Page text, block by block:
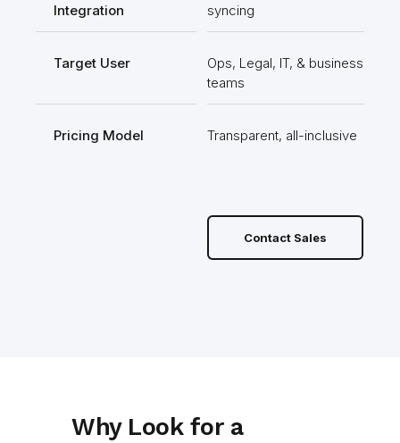
Integration
syncing
Target User
Ops, Legal, IT, & business
teams
Pricing Model Transparent, all-inclusive
Contact Sales
Why Look for a